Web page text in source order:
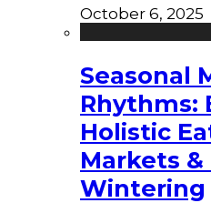
October 6, 2025
Seasonal
Rhythms:
Holistic
Markets
Wintering